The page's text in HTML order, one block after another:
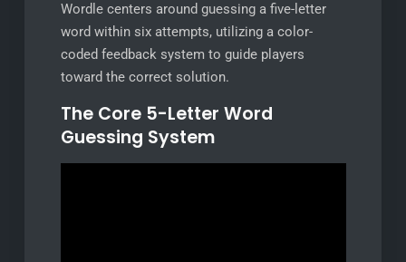
Wordle centers around guessing a five-letter
word within six attempts, utilizing a color-
coded feedback system to guide players
toward the correct solution.
The Core 5-Letter Word
Guessing System